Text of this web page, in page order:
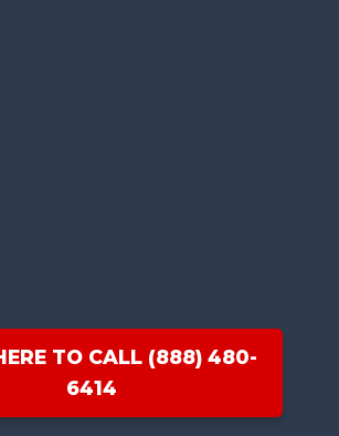
TO CALL (888) 480-
6414